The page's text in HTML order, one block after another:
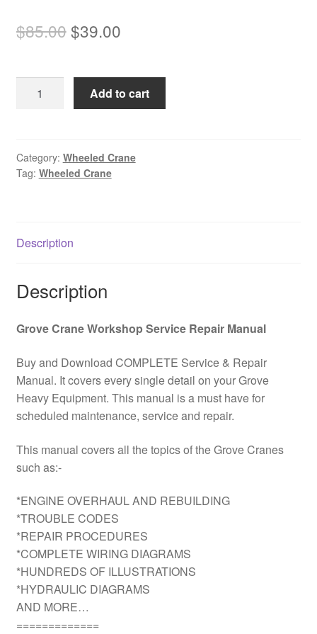
$85.00Original
was:
$85.00.
$39.00Current
is:
$39.00.
GMK
Terrain
Wheeled
Download
Add to cart
Category: Wheeled Crane
Tag: Wheeled Crane
Description
Description
Grove Crane Workshop Service Repair Manual
Buy and Download COMPLETE Service & Repair
Manual. It covers every single detail on your Grove
Heavy Equipment. This manual is a must have for
scheduled maintenance, service and repair.
This manual covers all the topics of the Grove Cranes
such as:-
*ENGINE OVERHAUL AND REBUILDING
*TROUBLE CODES
*REPAIR PROCEDURES
*COMPLETE WIRING DIAGRAMS
*HUNDREDS OF ILLUSTRATIONS
*HYDRAULIC DIAGRAMS
AND MORE…
=============